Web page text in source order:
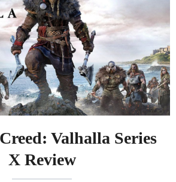
Valhalla Series
X Review